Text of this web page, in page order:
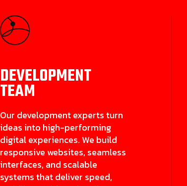
DEVELOPMENT
TEAM
Our development experts turn
ideas into high-performing
digital experiences. We build
responsive websites, seamless
interfaces, and scalable
systems that deliver speed,